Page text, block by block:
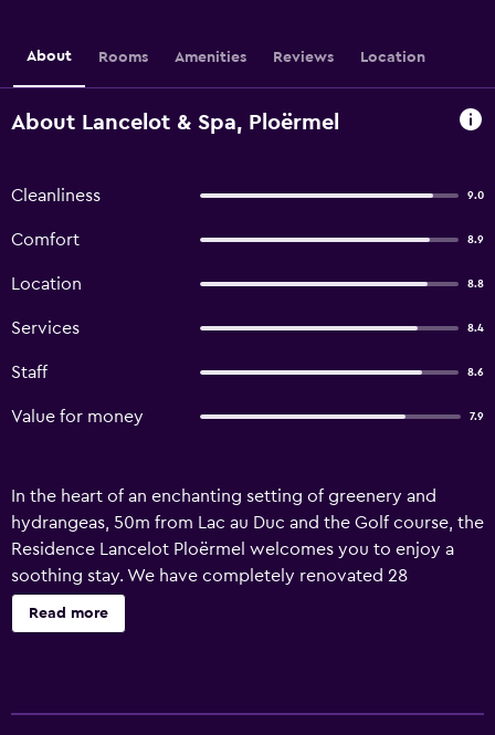
About Rooms Amenities Reviews Location
About Lancelot & Spa, Ploërmel
Cleanliness 9.0
Comfort 8.9
Location 8.8
Services 8.4
Staff 8.6
Value for money 7.9
In the heart of an enchanting setting of greenery and
hydrangeas, 50m from Lac au Duc and the Golf course, the
Residence Lancelot Ploërmel welcomes you to enjoy a
soothing stay. We have completely renovated 28
comfortable Queen Size bed rooms surrounded by nature
in 2024. By staying at the Lancelot Ploërmel residence you
Read more